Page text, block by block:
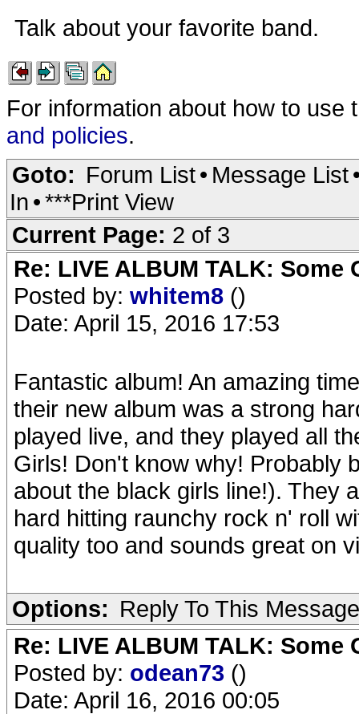
Talk about your favorite band.
For information about how to
and policies.
Goto: Forum List• Message List
In •***Print View
Current Page: 2 of 3
Re: LIVE ALBUM TALK: Some
Posted by: whitem8 ()
Date: April 15, 2016 17:53
Fantastic album! An amazing
their new album was a strong
played live, and they played all
Girls! Don't know why! Probably
about the black girls line!). They
hard hitting raunchy rock n' roll
quality too and sounds great on
Options: Reply To This Message
Re: LIVE ALBUM TALK: Some
Posted by: odean73 ()
Date: April 16, 2016 00:05